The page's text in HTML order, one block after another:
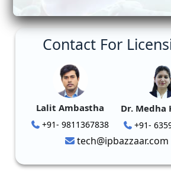
Contact For
Lalit Ambastha
+91- 9811367838
Dr. Medha
+91-
tech@ipbazzaar.com